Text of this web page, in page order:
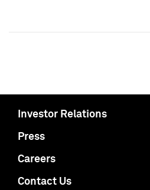
Investor Relations
Press
Careers
Contact Us